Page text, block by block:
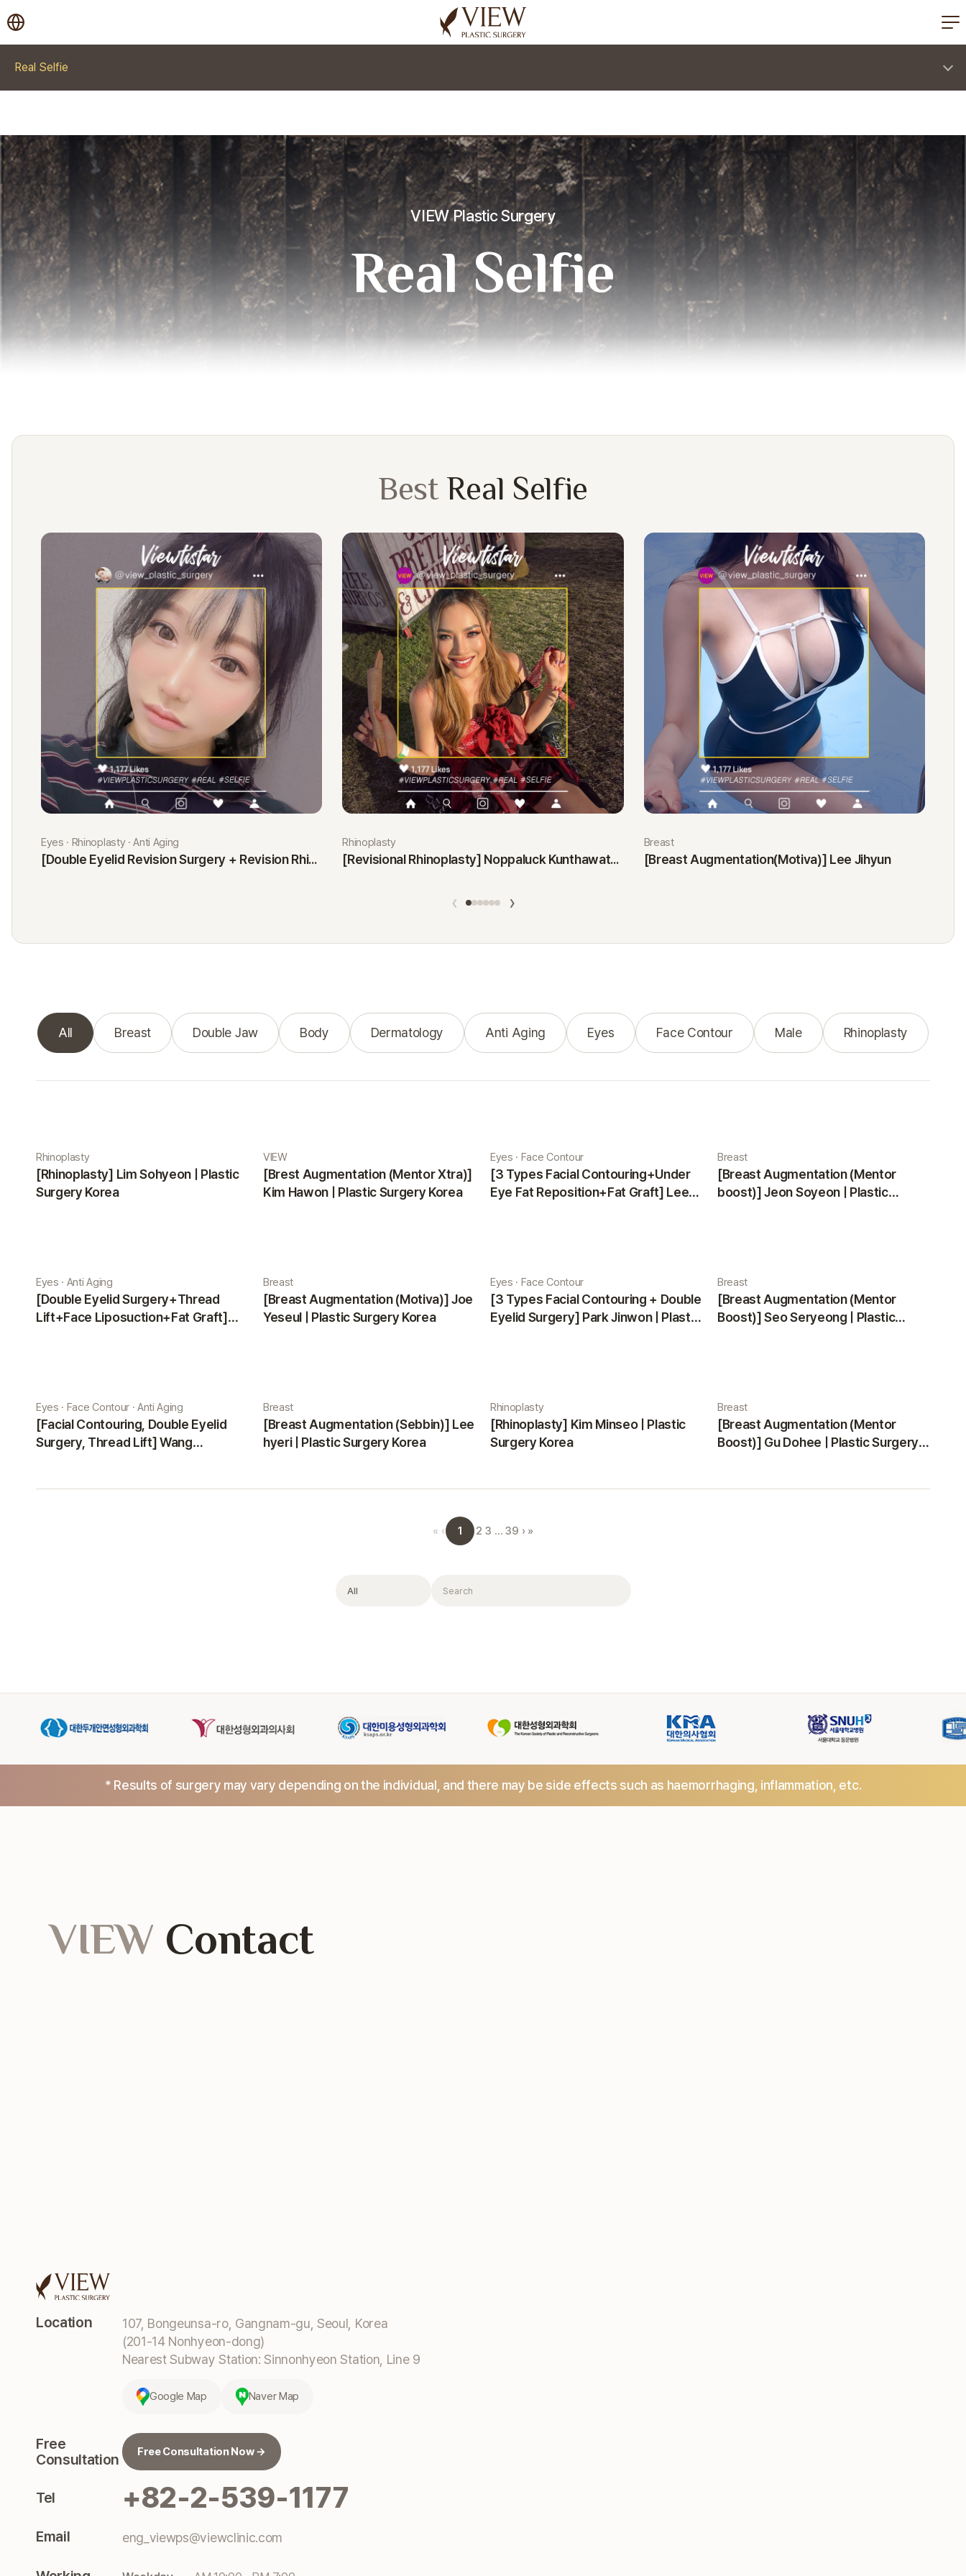
korea plastic surgery
Real Selfie
VIEW Plastic Surgery
Real Selfie
Best Real Selfie
Eyes · Rhinoplasty · Anti Aging
[Double Eyelid Revision Surgery + Revision Rhinoplasty + Fat Graft + Thread Lift] Kim Minji
Rhinoplasty
[Revisional Rhinoplasty] Noppaluck Kunthawatchai
Breast
[Breast Augmentation(Motiva)] Lee Jihyun
‹ ›
All Breast Double Jaw Body Dermatology Anti Aging Eyes Face Contour Male Rhinoplasty
Rhinoplasty
[Rhinoplasty] Lim Sohyeon | Plastic
Surgery Korea
VIEW
[Brest Augmentation (Mentor Xtra)]
Kim Hawon | Plastic Surgery Korea
Eyes · Face Contour
[3 Types Facial Contouring+Under
Eye Fat Reposition+Fat Graft] Lee
Breast
[Breast Augmentation (Mentor
boost)] Jeon Soyeon | Plastic
Eyes · Anti Aging
[Double Eyelid Surgery+Thread
Lift+Face Liposuction+Fat Graft]
Breast
[Breast Augmentation (Motiva)] Joe
Yeseul | Plastic Surgery Korea
Eyes · Face Contour
[3 Types Facial Contouring + Double
Eyelid Surgery] Park Jinwon | Plastic
Breast
[Breast Augmentation (Mentor
Boost)] Seo Seryeong | Plastic
Eyes · Face Contour · Anti Aging
[Facial Contouring, Double Eyelid
Surgery, Thread Lift] Wang
Breast
[Breast Augmentation (Sebbin)] Lee
hyeri | Plastic Surgery Korea
Rhinoplasty
[Rhinoplasty] Kim Minseo | Plastic
Surgery Korea
Breast
[Breast Augmentation (Mentor
Boost)] Gu Dohee | Plastic Surgery
« ‹ 1 2 3 … 39 › »
Filter Search
* Results of surgery may vary depending on the individual, and there may be side effects such as haemorrhaging, inflammation, etc.
Location
107, Bongeunsa-ro, Gangnam-gu, Seoul, Korea
(201-14 Nonhyeon-dong)
Nearest Subway Station: Sinnonhyeon Station, Line 9
Google Map Naver Map
Free
Consultation
Free Consultation Now →
Tel +82-2-539-1177
Email eng_viewps@viewclinic.com
VIEW Contact